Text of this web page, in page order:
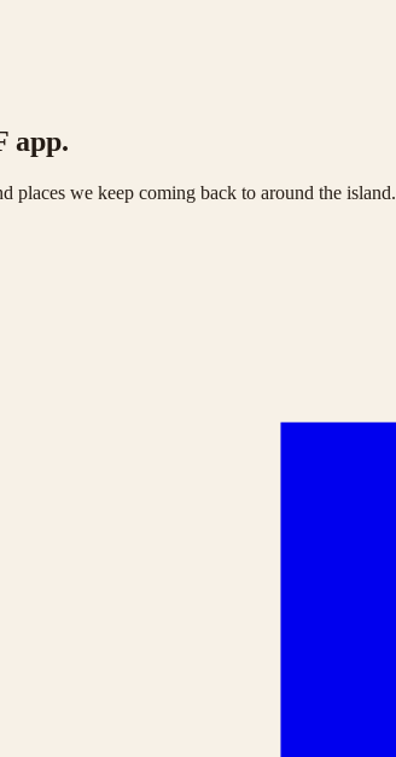
app.
we keep coming back to around the island.